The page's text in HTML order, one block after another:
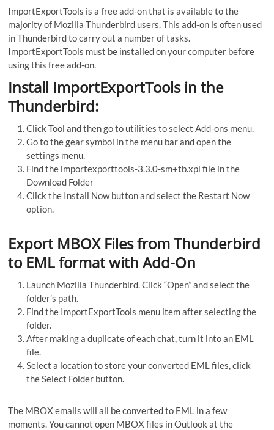
ImportExportTools is a free add-on that is available to the
majority of Mozilla Thunderbird users. This add-on is often used
in Thunderbird to carry out a number of tasks.
ImportExportTools must be installed on your computer before
using this free add-on.
Install ImportExportTools in the
Thunderbird:
Click Tool and then go to utilities to select Add-ons menu.
Go to the gear symbol in the menu bar and open the
settings menu.
Find the importexporttools-3.3.0-sm+tb.xpi file in the
Download Folder
Click the Install Now button and select the Restart Now
option.
Export MBOX Files from Thunderbird
to EML format with Add-On
Launch Mozilla Thunderbird. Click “Open” and select the
folder’s path.
Find the ImportExportTools menu item after selecting the
folder.
After making a duplicate of each chat, turn it into an EML
file.
Select a location to store your converted EML files, click
the Select Folder button.
The MBOX emails will all be converted to EML in a few
moments. You cannot open MBOX files in Outlook at the